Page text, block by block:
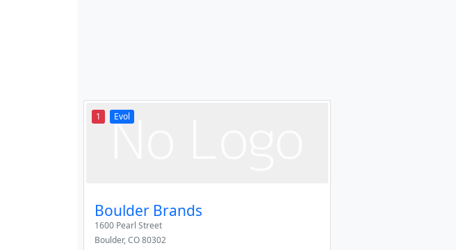
1 Evol
Boulder Brands
1600 Pearl Street
Boulder,CO80302